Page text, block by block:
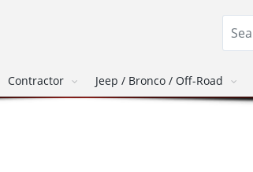
Contractor Jeep / Bronco / Off-Road